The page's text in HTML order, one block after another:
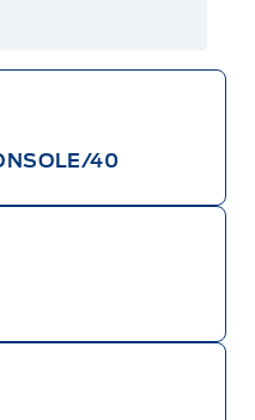
40